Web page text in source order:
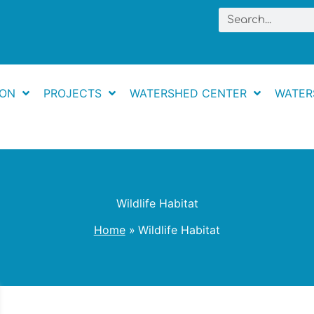
Search
PROJECTS WATERSHED CENTER
Wildlife Habitat
Home
Wildlife Habitat